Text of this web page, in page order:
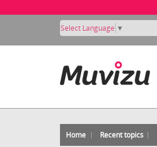
Select Language ▼
Home Recent topics